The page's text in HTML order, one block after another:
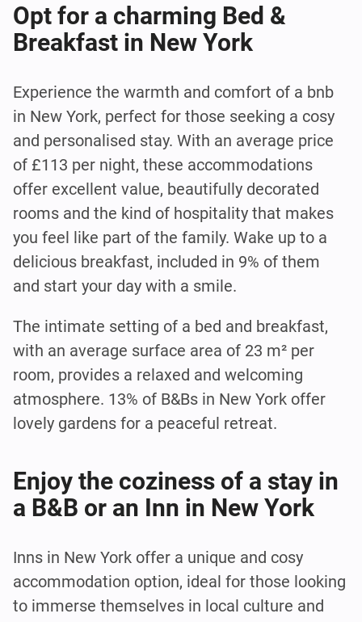
Opt for a charming Bed &
Breakfast in New York
Experience the warmth and comfort of a bnb
in New York, perfect for those seeking a cosy
and personalised stay. With an average price
of £113 per night, these accommodations
offer excellent value, beautifully decorated
rooms and the kind of hospitality that makes
you feel like part of the family. Wake up to a
delicious breakfast, included in 9% of them
and start your day with a smile.
The intimate setting of a bed and breakfast,
with an average surface area of 23 m² per
room, provides a relaxed and welcoming
atmosphere. 13% of B&Bs in New York offer
lovely gardens for a peaceful retreat.
Enjoy the coziness of a stay in
a B&B or an Inn in New York
Inns in New York offer a unique and cosy
accommodation option, ideal for those looking
to immerse themselves in local culture and